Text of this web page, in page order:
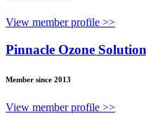
View member profile >>
Pinnacle Ozone
Member since 2013
View member profile >>